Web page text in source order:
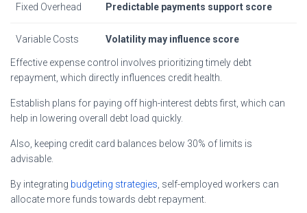
Fixed Overhead Predictable payments support score
Variable Costs Volatility may influence score
Effective expense control involves prioritizing timely debt
repayment, which directly influences credit health.
Establish plans for paying off high-interest debts first, which can
help in lowering overall debt load quickly.
Also, keeping credit card balances below 30% of limits is
advisable.
By integrating budgeting strategies , self-employed workers can
allocate more funds towards debt repayment.